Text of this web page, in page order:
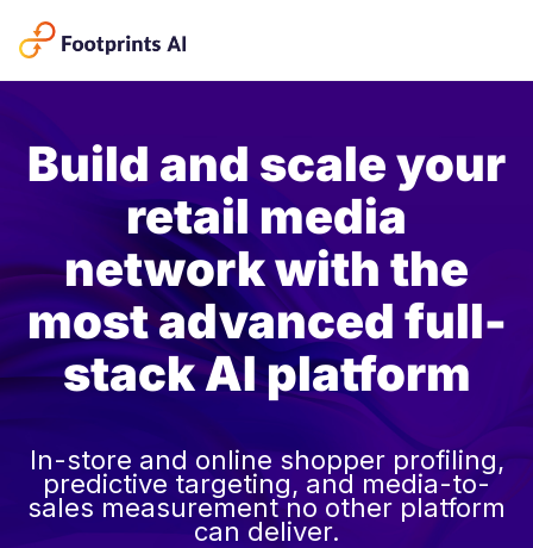
Build and scale your
retail media
network with the
most advanced full-
stack AI platform
In-store and online shopper profiling,
predictive targeting, and media-to-
sales measurement no other platform
can deliver.